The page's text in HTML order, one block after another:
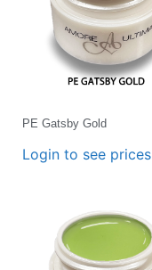
PE Gatsby Gold
Login to see prices